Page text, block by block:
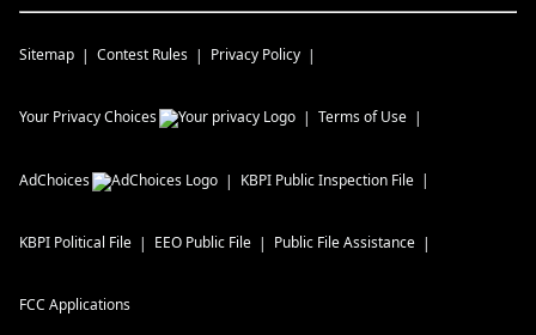
Sitemap Contest Rules Privacy Policy
Your Privacy Choices Terms of Use
AdChoices KBPI Public Inspection File
KBPI Political File EEO Public File Public File Assistance
FCC Applications